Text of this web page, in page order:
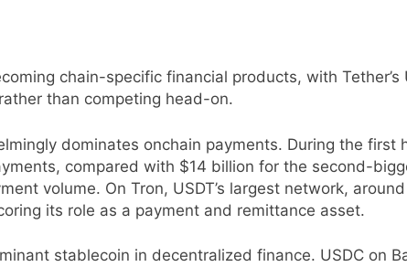
chain-specific financial products, with Tether’s
than competing head-on.
dominates onchain payments. During the
compared with $14 billion for the second-
volume. On Tron, USDT’s largest network,
its role as a payment and remittance asset.
stablecoin in decentralized finance. USDC on